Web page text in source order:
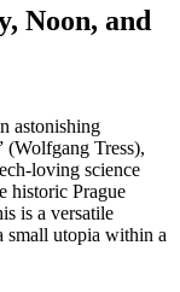
Noon, and
astonishing
(Wolfgang Tress),
loving science
historic Prague
is a versatile
small utopia within a